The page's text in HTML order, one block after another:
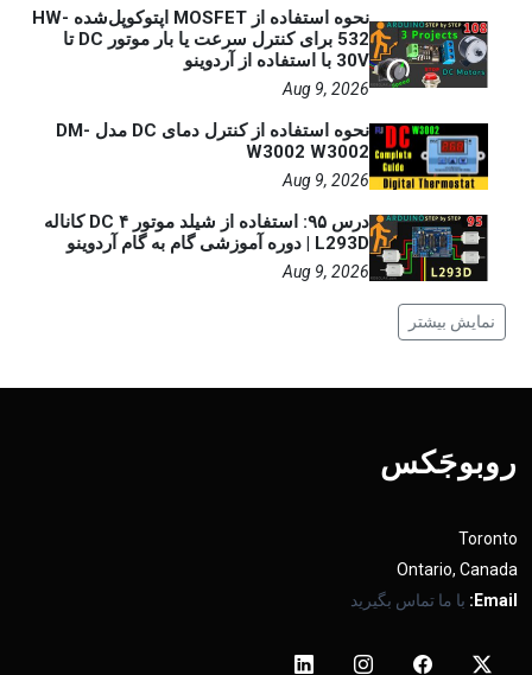
نحوه استفاده از MOSFET اپتوکوپل‌شده HW-
532 برای کنترل سرعت یا بار موتور DC تا
30V با استفاده از آردوینو
Aug 9, 2026
نحوه استفاده از کنترل دمای DC مدل DM-
W3002 W3002
Aug 9, 2026
درس ۹۵: استفاده از شیلد موتور DC ۴ کاناله
L293D | دوره آموزشی گام به گام آردوینو
Aug 9, 2026
نمایش بیشتر
روبوجَکس
Toronto
Ontario, Canada
Email: با ما تماس بگیرید